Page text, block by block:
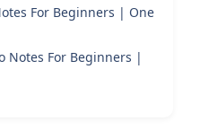
For Beginners | One
Notes For Beginners |